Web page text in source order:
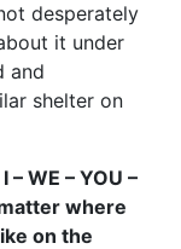
desperately
it under
and
shelter on
WE – YOU –
where
on the